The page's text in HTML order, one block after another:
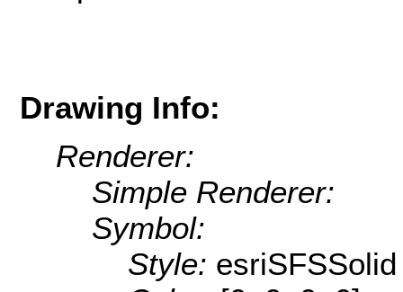
Drawing Info:
Renderer:
Simple Renderer:
Symbol:
Style: esriSFSSolid